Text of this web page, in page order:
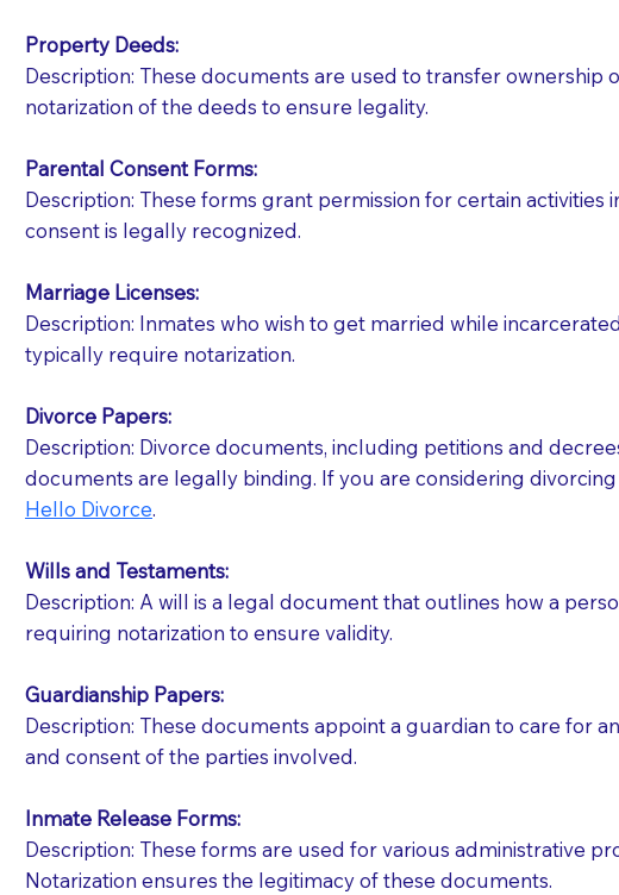
Patients should always be coherent and willing to sign
You should always try to contact the patient prior to the
what the document entails. Notaries are not responsible
If your document calls for a witness, please note that
question to the facility staff prior to booking your Notary
notary arrange for them; an additional fee may be charged.
Notaries are not allowed to create documents for the
document preparer or an attorney. You should always
If you are not able to be present for the signing, you
regular mail). Additional fees may apply.
Property Deeds:
Description: These documents are used to transfer
notarization of the deeds to ensure legality.
Parental Consent Forms:
Description: These forms grant permission for certain
consent is legally recognized.
Marriage Licenses:
Description: Inmates who wish to get married while
typically require notarization.
Divorce Papers:
Description: Divorce documents, including petitions and
documents are legally binding. If you are considering
Hello Divorce.
Wills and Testaments:
Description: A will is a legal document that outlines how a
requiring notarization to ensure validity.
Guardianship Papers:
Description: These documents appoint a guardian to care for
and consent of the parties involved.
Inmate Release Forms:
Description: These forms are used for various administrative
Notarization ensures the legitimacy of these documents.